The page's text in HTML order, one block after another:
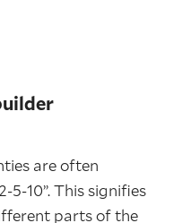
are often
5-10”. This signifies
parts of the